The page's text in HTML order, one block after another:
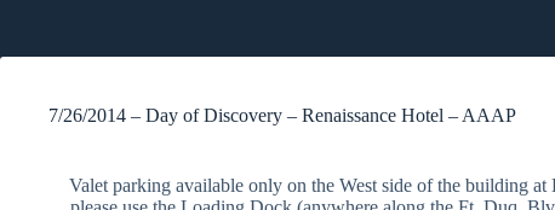
7/26/2014 – Day of Discovery – Renaissance Hotel – AAAP
Valet parking available only on the West side of the building